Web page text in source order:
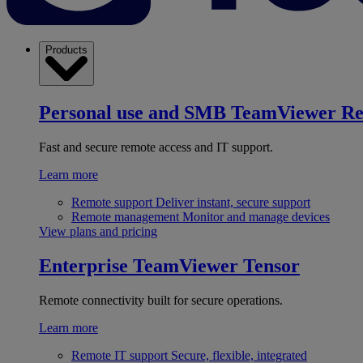
Products
Personal use and SMB TeamViewer
Fast and secure remote access and IT support.
Learn more
Remote support Deliver instant, secure support
Remote management Monitor and manage devices
View plans and pricing
Enterprise TeamViewer Tensor
Remote connectivity built for secure operations.
Learn more
Remote IT support Secure, flexible, integrated